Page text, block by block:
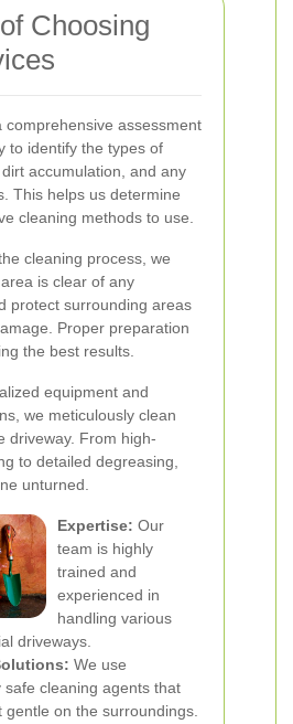
Choosing
comprehensive assessment
to identify the types of
accumulation, and any
This helps us determine
cleaning methods to use.
cleaning process, we
is clear of any
protect surrounding areas
Proper preparation
the best results.
equipment and
we meticulously clean
driveway. From high-
to detailed degreasing,
unturned.
Expertise: Our
team is highly
trained and
experienced in
handling various
driveways.
We use
safe cleaning agents that
on the surroundings.